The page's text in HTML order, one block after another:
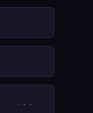
Vision